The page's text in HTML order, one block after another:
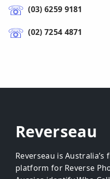
(03) 6259 9181
(02) 7254 4871
Reverseau
Reverseau is
platform for Reverse